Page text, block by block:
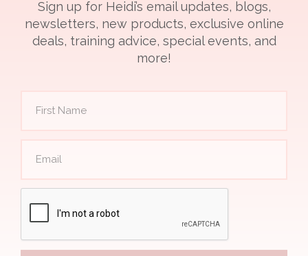
Sign up for Heidi’s email updates, blogs,
newsletters, new products, exclusive online
deals, training advice, special events, and
more!